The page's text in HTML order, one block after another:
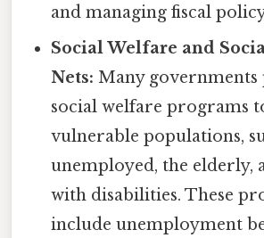
and managing fiscal
Social Welfare and
Nets: Many
social welfare programs
vulnerable populations,
unemployed, the elderly,
with disabilities. These
include unemployment